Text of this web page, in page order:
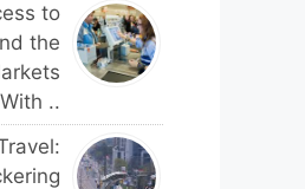
to
the
With ..